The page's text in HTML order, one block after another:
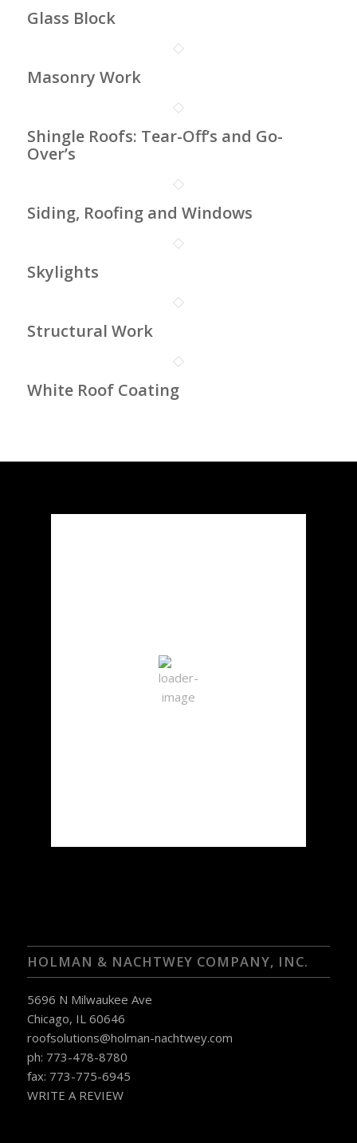
Glass Block
Masonry Work
Shingle Roofs: Tear-Off’s and Go-
Over’s
Siding, Roofing and Windows
Skylights
Structural Work
White Roof Coating
Clear Sky
Clouds:
HOLMAN & NACHTWEY COMPANY, INC.
5696 N Milwaukee Ave
Chicago, IL 60646
roofsolutions@holman-nachtwey.com
ph: 773-478-8780
fax: 773-775-6945
WRITE A REVIEW